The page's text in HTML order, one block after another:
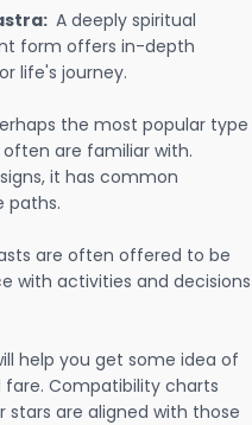
A deeply spiritual
form offers in-depth
life's journey.
the most popular type
are familiar with.
it has common
paths.
are often offered to be
with activities and decisions
help you get some idea of
fare. Compatibility charts
are aligned with those